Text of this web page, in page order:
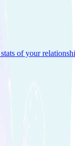
of your